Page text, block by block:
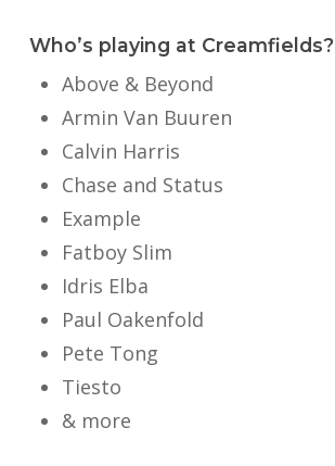
Who’s playing at Creamfields?
Above & Beyond
Armin Van Buuren
Calvin Harris
Chase and Status
Example
Fatboy Slim
Idris Elba
Paul Oakenfold
Pete Tong
Tiesto
& more